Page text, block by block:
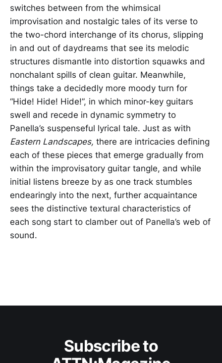
switches between from the whimsical
improvisation and nostalgic tales of its verse to
the two-chord interchange of its chorus, slipping
in and out of daydreams that see its melodic
structures dismantle into distortion squawks and
nonchalant spills of clean guitar. Meanwhile,
things take a decidedly more moody turn for
“Hide! Hide! Hide!”, in which minor-key guitars
swell and recede in dynamic symmetry to
Panella’s suspenseful lyrical tale. Just as with
Eastern Landscapes, there are intricacies defining
each of these pieces that emerge gradually from
within the improvisatory guitar tangle, and while
initial listens breeze by as one track stumbles
endearingly into the next, further acquaintance
sees the distinctive textural characteristics of
each song start to clamber out of Panella’s web of
sound.
Subscribe to